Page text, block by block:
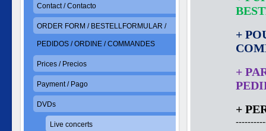
+
+
+
Contact / Contacto
ORDER FORM / BESTELLFORMULAR /
PEDIDOS / ORDINE / COMMANDES
Prices / Precios
Payment / Pago
DVDs
Live concerts